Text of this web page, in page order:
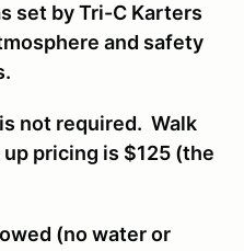
set by Tri-C Karters
and safety
not required. Walk
pricing is $125 (the
(no water or